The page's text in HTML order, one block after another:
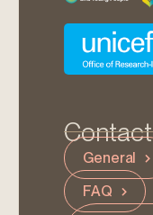
Contact
General
FAQ